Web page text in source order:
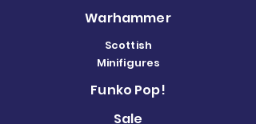
Warhammer
Scottish
Minifigures
Funko Pop!
Sale